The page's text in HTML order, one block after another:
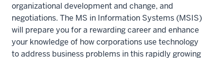
organizational development and change, and
negotiations. The MS in Information Systems (MSIS)
will prepare you for a rewarding career and enhance
your knowledge of how corporations use technology
to address business problems in this rapidly growing